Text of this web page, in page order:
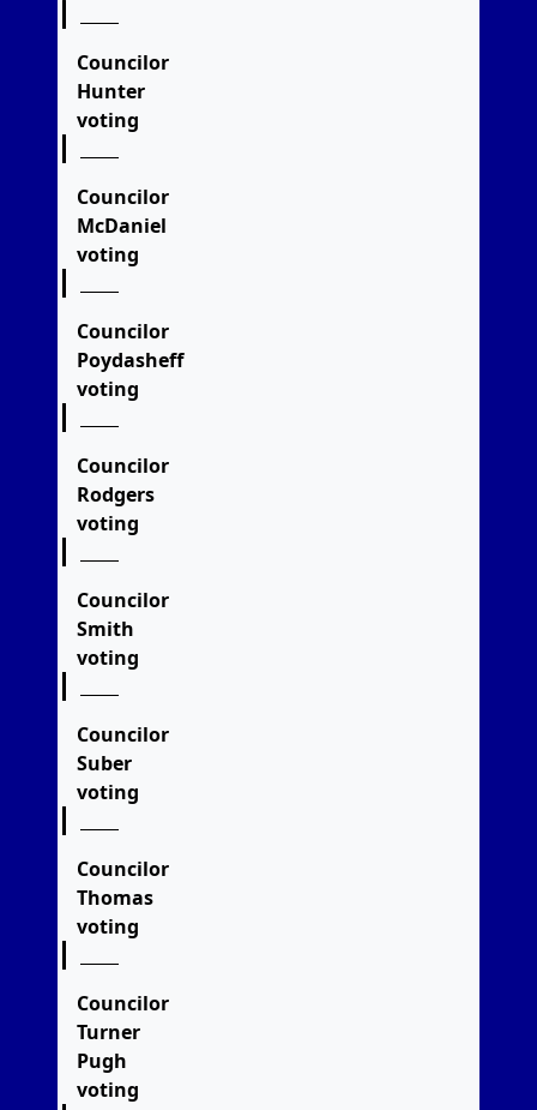
Councilor
Hunter
voting
Councilor
McDaniel
voting
Councilor
Poydasheff
voting
Councilor
Rodgers
voting
Councilor
Smith
voting
Councilor
Suber
voting
Councilor
Thomas
voting
Councilor
Turner
Pugh
voting